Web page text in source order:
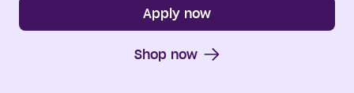
Apply now
Shop now